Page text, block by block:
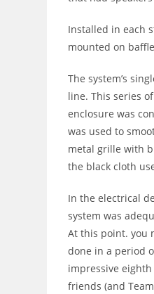
Installed in each
mounted on
The system’s
line. This series
enclosure was
was used to
metal grille with
the black cloth
In the electrical
system was
At this point. you
done in a period
impressive eighth
friends (and